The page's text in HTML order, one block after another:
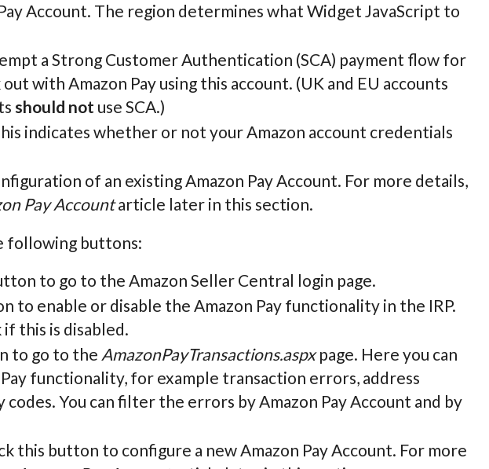
Account. The region determines what Widget JavaScript to
a Strong Customer Authentication (SCA) payment flow for
with Amazon Pay using this account. (UK and EU accounts
should not use SCA.)
indicates whether or not your Amazon account credentials
of an existing Amazon Pay Account. For more details,
Pay Accountarticle later in this section.
following buttons:
to go to the Amazon Seller Central login page.
to enable or disable the Amazon Pay functionality in the IRP.
this is disabled.
to go to the AmazonPayTransactions.aspxpage. Here you can
functionality, for example transaction errors, address
You can filter the errors by Amazon Pay Account and by
this button to configure a new Amazon Pay Account. For more